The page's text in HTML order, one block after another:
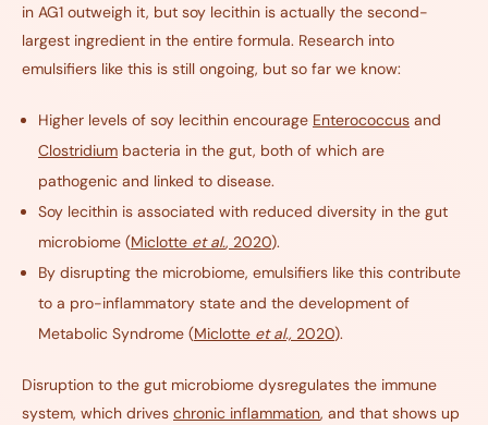
in AG1 outweigh it, but soy lecithin is actually the second-
largest ingredient in the entire formula. Research into
emulsifiers like this is still ongoing, but so far we know:
Higher levels of soy lecithin encourage Enterococcus and
Clostridium bacteria in the gut, both of which are
pathogenic and linked to disease.
Soy lecithin is associated with reduced diversity in the gut
microbiome (Miclotte et al., 2020).
By disrupting the microbiome, emulsifiers like this contribute
to a pro-inflammatory state and the development of
Metabolic Syndrome (Miclotte et al., 2020).
Disruption to the gut microbiome dysregulates the immune
system, which drives chronic inflammation, and that shows up